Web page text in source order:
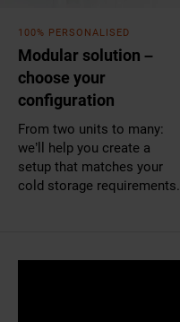
100% PERSONALISED
Modular solution –
choose your
configuration
From two units to many:
we’ll help you create a
setup that matches your
cold storage requirements.